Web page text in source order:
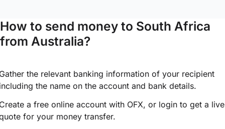
How to send money to South Africa
from Australia?
the relevant banking information of your recipient
the name on the account and bank details.
a free online account with OFX, or login to get a live
for your money transfer.